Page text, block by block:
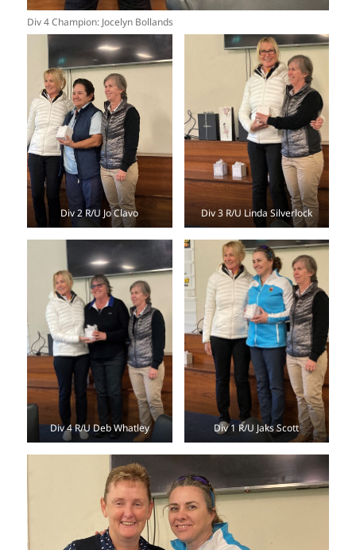
Div 4 Champion: Jocelyn Bollands
Div 2 R/U Jo Clavo Div 3 R/U Linda Silverlock
Div 4 R/U Deb Whatley Div 1 R/U Jaks Scott